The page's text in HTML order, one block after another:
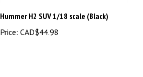
Price:CAD$44.98